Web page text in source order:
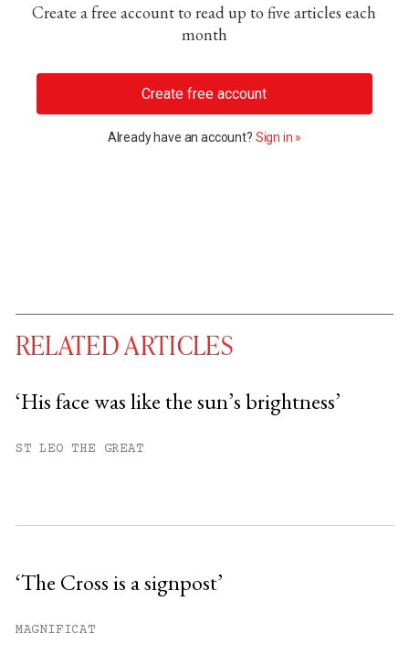
Create a free account to read up to five articles each
month
Create free account
Already have an account? Sign in »
You have#free articles remaining this
RELATED ARTICLES
‘His face was like the sun’s brightness’
ST LEO THE GREAT
‘The Cross is a signpost’
MAGNIFICAT